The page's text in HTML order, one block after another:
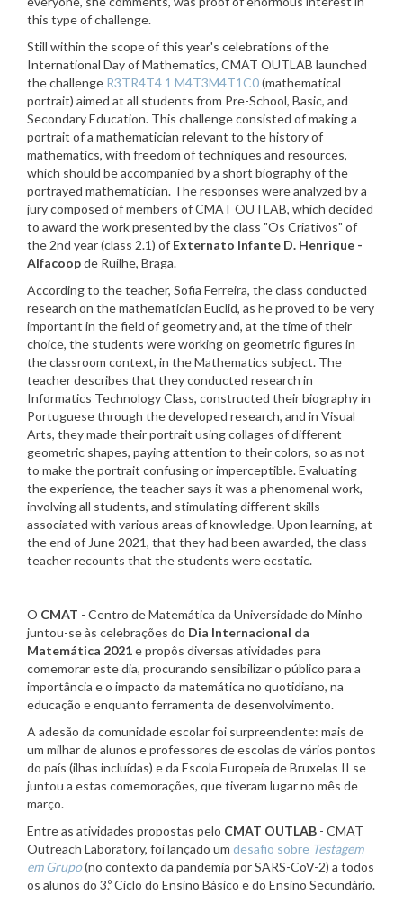
this type of challenge.
Still within the scope of this year's celebrations of the
International Day of Mathematics, CMAT OUTLAB launched
the challenge R3TR4T4 1 M4T3M4T1C0(mathematical
portrait) aimed at all students from Pre-School, Basic, and
Secondary Education. This challenge consisted of making a
portrait of a mathematician relevant to the history of
mathematics, with freedom of techniques and resources,
which should be accompanied by a short biography of the
portrayed mathematician. The responses were analyzed by a
jury composed of members of CMAT OUTLAB, which decided
to award the work presented by the class "Os Criativos" of
the 2nd year (class 2.1) of Externato Infante D. Henrique -
Alfacoopde Ruilhe, Braga.
According to the teacher, Sofia Ferreira, the class conducted
research on the mathematician Euclid, as he proved to be very
important in the field of geometry and, at the time of their
choice, the students were working on geometric figures in
the classroom context, in the Mathematics subject. The
teacher describes that they conducted research in
Informatics Technology Class, constructed their biography in
Portuguese through the developed research, and in Visual
Arts, they made their portrait using collages of different
geometric shapes, paying attention to their colors, so as not
to make the portrait confusing or imperceptible. Evaluating
the experience, the teacher says it was a phenomenal work,
involving all students, and stimulating different skills
associated with various areas of knowledge. Upon learning, at
the end of June 2021, that they had been awarded, the class
teacher recounts that the students were ecstatic.
O CMAT - Centro de Matemática da Universidade do Minho
juntou-se às celebrações do Dia Internacional da
Matemática 2021e propôs diversas atividades para
comemorar este dia, procurando sensibilizar o público para a
importância e o impacto da matemática no quotidiano, na
educação e enquanto ferramenta de desenvolvimento.
A adesão da comunidade escolar foi surpreendente: mais de
um milhar de alunos e professores de escolas de vários pontos
do país (ilhas incluídas) e da Escola Europeia de Bruxelas II se
juntou a estas comemorações, que tiveram lugar no mês de
março.
Entre as atividades propostas pelo CMAT OUTLAB - CMAT
Outreach Laboratory, foi lançado um desafio sobre Testagem
em Grupo(no contexto da pandemia por SARS-CoV-2) a todos
os alunos do 3.º Ciclo do Ensino Básico e do Ensino Secundário.